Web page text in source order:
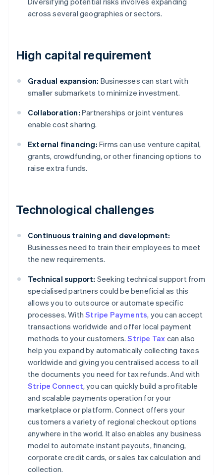
across several geographies or sectors.
High capital requirement
Gradual expansion: Businesses can start with
smaller submarkets to minimize investment.
Collaboration: Partnerships or joint ventures
enable cost sharing.
External financing: Firms can use venture capital,
grants, crowdfunding, or other financing options to
raise extra funds.
Technological challenges
Continuous training and development:
Businesses need to train their employees to meet
the new requirements.
Technical support: Seeking technical support from
specialised partners could be beneficial as this
allows you to outsource or automate specific
processes. WithStripe Payments, you can accept
transactions worldwide and offer local payment
methods to your customers.Stripe Tax can also
help you expand by automatically collecting taxes
worldwide and giving you centralised access to all
the documents you need for tax refunds. And with
Stripe Connect, you can quickly build a profitable
and scalable payments operation for your
marketplace or platform. Connect offers your
customers a variety of regional checkout options
anywhere in the world. It also enables any business
model to automate instant payouts, financing,
corporate credit cards, or sales tax calculation and
collection.